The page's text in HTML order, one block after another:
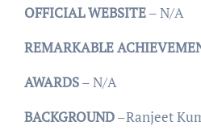
OFFICIALWEBSITE– N/A
REMARKABLE
AWARDS– N/A
BACKGROUND–Ranjeet